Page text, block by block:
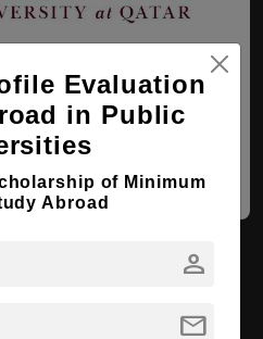
: 2003)(Category :
University)
4.4
Apply Now
Evaluation
in Public
of Minimum
Abroad
person
mail